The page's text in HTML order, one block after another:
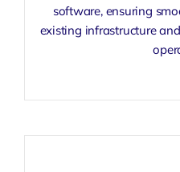
software, ensuring
existing infrastructure